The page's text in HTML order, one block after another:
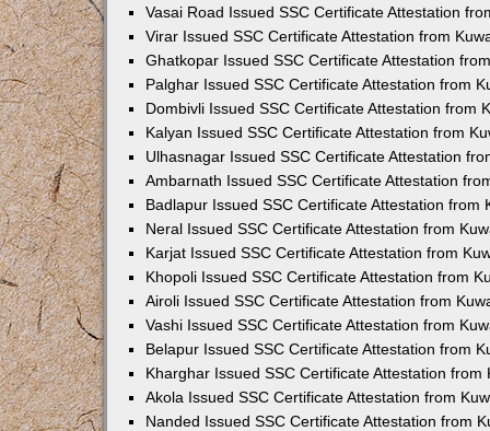
Vasai Road Issued SSC Certificate Attestation
Virar Issued SSC Certificate Attestation from
Ghatkopar Issued SSC Certificate Attestation
Palghar Issued SSC Certificate Attestation from
Dombivli Issued SSC Certificate Attestation from
Kalyan Issued SSC Certificate Attestation from
Ulhasnagar Issued SSC Certificate Attestation
Ambarnath Issued SSC Certificate Attestation
Badlapur Issued SSC Certificate Attestation from
Neral Issued SSC Certificate Attestation from
Karjat Issued SSC Certificate Attestation from
Khopoli Issued SSC Certificate Attestation from
Airoli Issued SSC Certificate Attestation from
Vashi Issued SSC Certificate Attestation from
Belapur Issued SSC Certificate Attestation from
Kharghar Issued SSC Certificate Attestation from
Akola Issued SSC Certificate Attestation from
Nanded Issued SSC Certificate Attestation from